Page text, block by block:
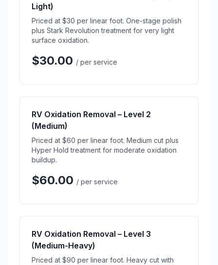
Light)
Priced at $30 per linear foot. One-stage polish
plus Stark Revolution treatment for very light
surface oxidation.
$30.00 / per service
RV Oxidation Removal – Level 2
(Medium)
Priced at $60 per linear foot. Medium cut plus
Hyper Hold treatment for moderate oxidation
buildup.
$60.00 / per service
RV Oxidation Removal – Level 3
(Medium-Heavy)
Priced at $90 per linear foot. Heavy cut with